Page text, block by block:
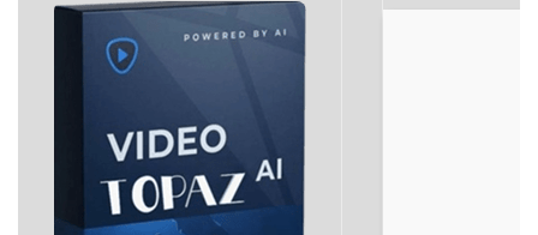
Product Types
Blog Layouts
Sidebar Left
Sidebar Right